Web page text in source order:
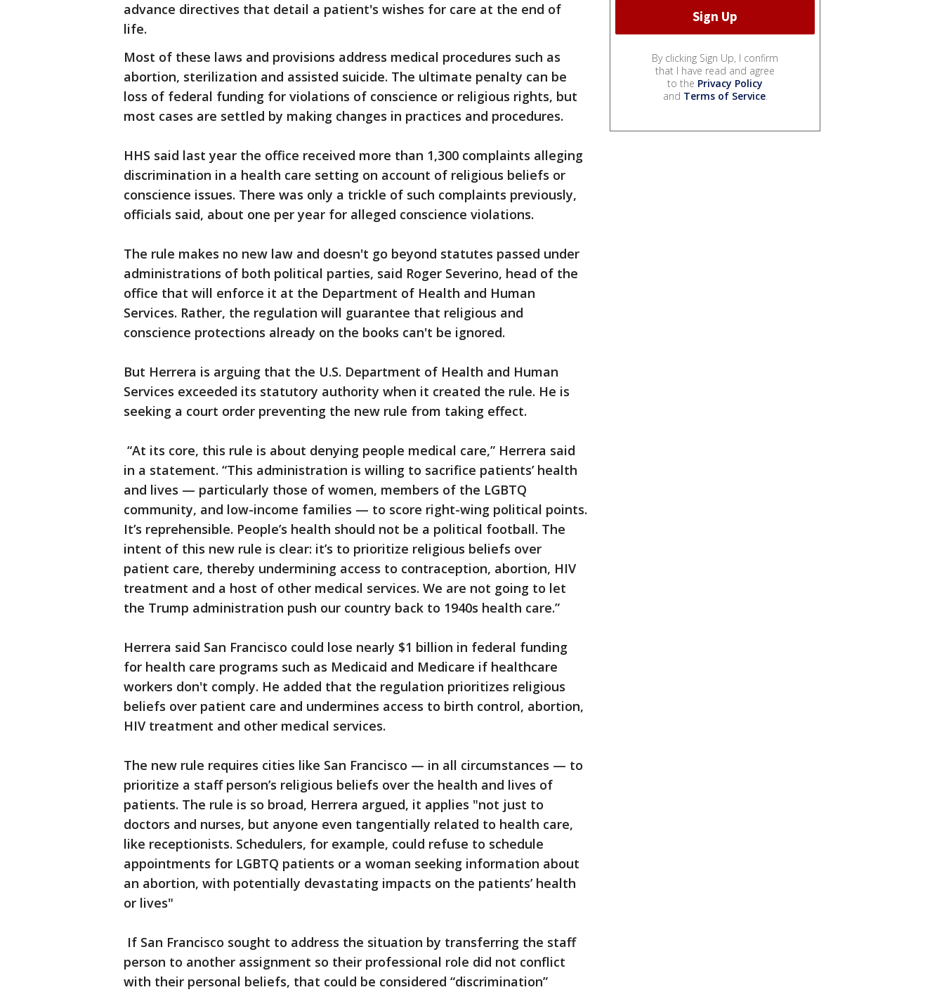
advance directives that detail a patient's wishes for care at the end of
life.
Most of these laws and provisions address medical procedures such as
abortion, sterilization and assisted suicide. The ultimate penalty can be
loss of federal funding for violations of conscience or religious rights, but
most cases are settled by making changes in practices and procedures.
HHS said last year the office received more than 1,300 complaints alleging
discrimination in a health care setting on account of religious beliefs or
conscience issues. There was only a trickle of such complaints previously,
officials said, about one per year for alleged conscience violations.
The rule makes no new law and doesn't go beyond statutes passed under
administrations of both political parties, said Roger Severino, head of the
office that will enforce it at the Department of Health and Human
Services. Rather, the regulation will guarantee that religious and
conscience protections already on the books can't be ignored.
But Herrera is arguing that the U.S. Department of Health and Human
Services exceeded its statutory authority when it created the rule. He is
seeking a court order preventing the new rule from taking effect.
“At its core, this rule is about denying people medical care,” Herrera said
in a statement. “This administration is willing to sacrifice patients’ health
and lives — particularly those of women, members of the LGBTQ
community, and low-income families — to score right-wing political points.
It’s reprehensible. People’s health should not be a political football. The
intent of this new rule is clear: it’s to prioritize religious beliefs over
patient care, thereby undermining access to contraception, abortion, HIV
treatment and a host of other medical services. We are not going to let
the Trump administration push our country back to 1940s health care.”
Herrera said San Francisco could lose nearly $1 billion in federal funding
for health care programs such as Medicaid and Medicare if healthcare
workers don't comply. He added that the regulation prioritizes religious
beliefs over patient care and undermines access to birth control, abortion,
HIV treatment and other medical services.
The new rule requires cities like San Francisco — in all circumstances — to
prioritize a staff person’s religious beliefs over the health and lives of
patients. The rule is so broad, Herrera argued, it applies "not just to
doctors and nurses, but anyone even tangentially related to health care,
like receptionists. Schedulers, for example, could refuse to schedule
appointments for LGBTQ patients or a woman seeking information about
an abortion, with potentially devastating impacts on the patients’ health
or lives"
If San Francisco sought to address the situation by transferring the staff
person to another assignment so their professional role did not conflict
with their personal beliefs, that could be considered “discrimination”
By clicking Sign Up, I confirm
that I have read and agree
to the Privacy Policy
and Terms of Service.